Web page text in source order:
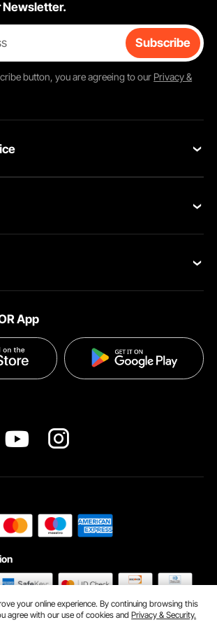
Newsletter.
Subscribe
button, you are agreeing to our Privacy &
App
your online experience. By continuing browsing this
agree with our use of cookies andPrivacy & Security.